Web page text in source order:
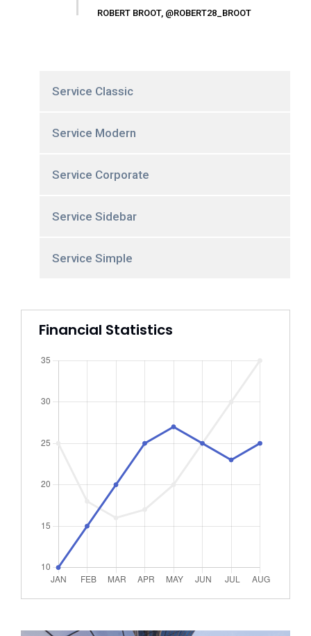
ROBERT BROOT, @ROBERT28_BROOT
Service Classic
Service Modern
Service Corporate
Service Sidebar
Service Simple
Financial Statistics